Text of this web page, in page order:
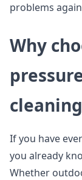
problems
Why
If you have
you already
Whether